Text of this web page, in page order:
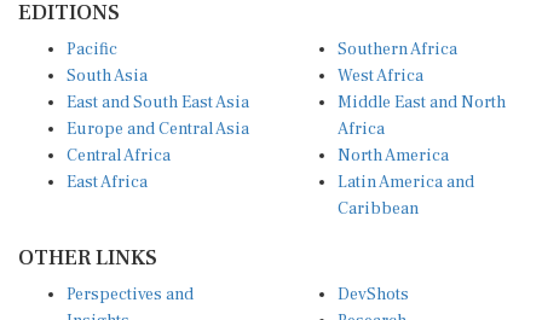
South Asia
East and South East Asia
Europe and Central Asia
Central Africa
East Africa
West Africa
Middle East and North
Africa
North America
Latin America and
Caribbean
Insights
Research